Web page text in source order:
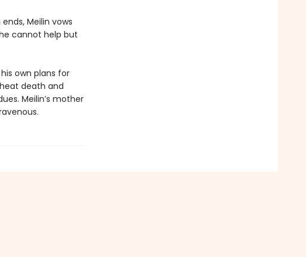
Meilin vows
cannot help but
own plans for
death and
Meilin’s mother